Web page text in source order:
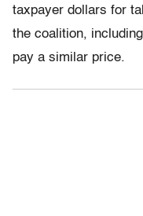
taxpayer dollars for
the coalition,
pay a similar price.